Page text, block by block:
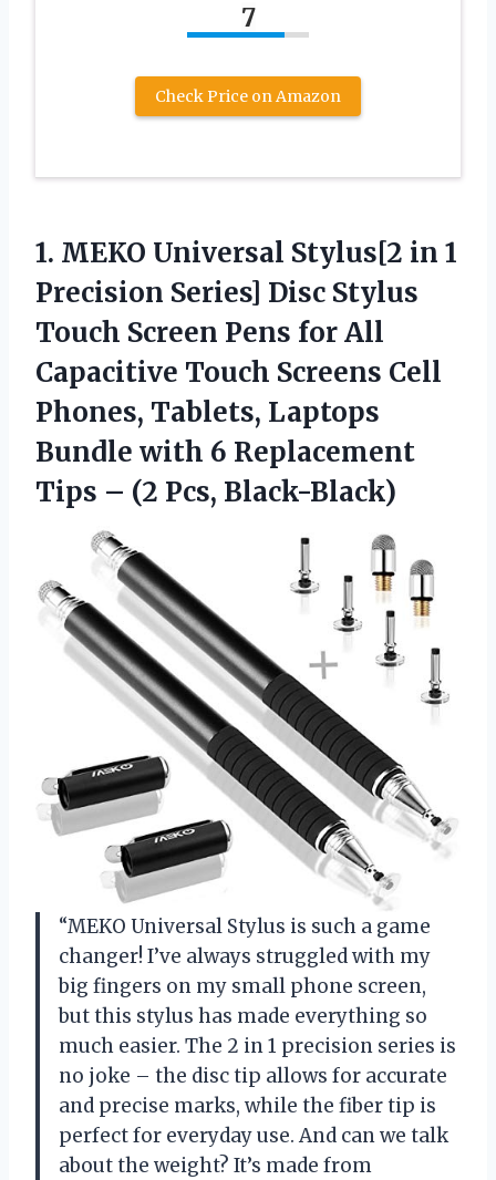
7
Check Price on Amazon
1. MEKO Universal Stylus[2 in 1
Precision Series] Disc Stylus
Touch Screen Pens for All
Capacitive Touch Screens Cell
Phones, Tablets, Laptops
Bundle with 6 Replacement
Tips – (2 Pcs, Black-Black)
“MEKO Universal Stylus is such a game
changer! I’ve always struggled with my
big fingers on my small phone screen,
but this stylus has made everything so
much easier. The 2 in 1 precision series is
no joke – the disc tip allows for accurate
and precise marks, while the fiber tip is
perfect for everyday use. And can we talk
about the weight? It’s made from